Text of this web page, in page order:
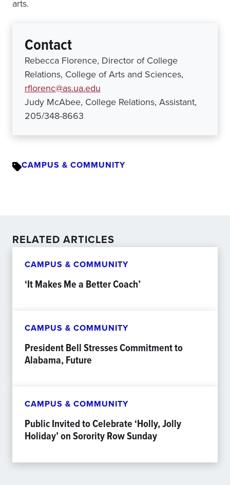
arts.
Contact
Rebecca Florence, Director of College
Relations, College of Arts and Sciences,
rflorenc@as.ua.edu
Judy McAbee, College Relations, Assistant,
205/348-8663
CAMPUS & COMMUNITY
RELATED ARTICLES
CAMPUS & COMMUNITY
‘It Makes Me a Better Coach’
CAMPUS & COMMUNITY
President Bell Stresses Commitment to
Alabama, Future
CAMPUS & COMMUNITY
Public Invited to Celebrate ‘Holly, Jolly
Holiday’ on Sorority Row Sunday